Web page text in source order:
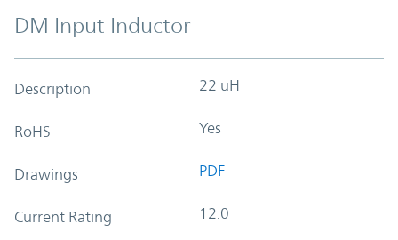
DM Input Inductor
Description 22 uH
RoHS Yes
Drawings PDF
Current Rating 12.0